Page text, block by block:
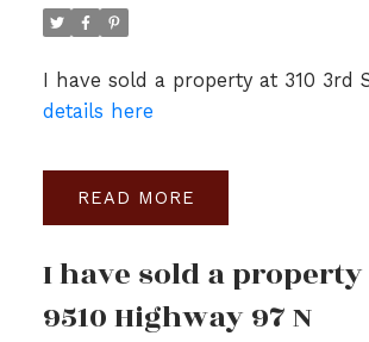
I have sold a property at 310 3rd
details here
READ
I have sold a property
9510 Highway 97 N